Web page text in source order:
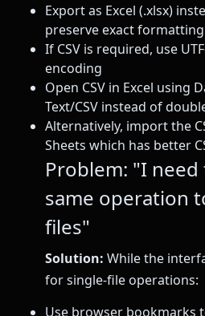
Export as Excel (.xlsx)
preserve exact formatting
If CSV is required, use
encoding
Open CSV in Excel using
Text/CSV instead of
Alternatively, import the
Sheets which has better
Problem: "I
same operation
files"
Solution: While the
for single-file operations:
Use browser bookmarks